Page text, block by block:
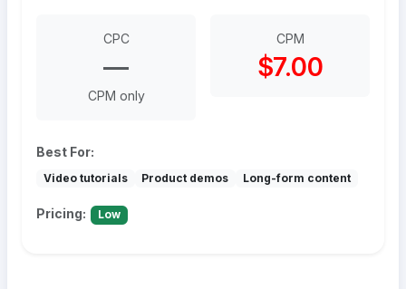
CPC
—
CPM only
CPM
$7.00
Best For:
Video tutorials Product demos Long-form content
Pricing: Low